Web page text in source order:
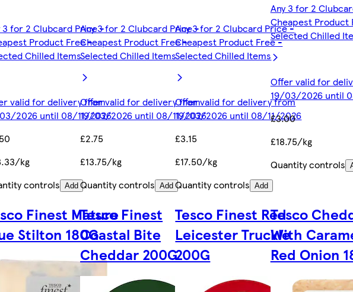
3 for 2 Clubcard Price -
Product Free -
Chilled Items
valid for delivery from
2026 until 08/11/2026
kg
controls Add
Any 3 for 2 Clubcard Price -
Cheapest Product Free -
Selected Chilled Items
Offer valid for delivery from
19/03/2026 until 08/11/2026
£2.75
£13.75/kg
Quantity controls Add
Any 3 for 2 Clubcard Price -
Cheapest Product Free -
Selected Chilled Items
Offer valid for delivery from
19/03/2026 until 08/11/2026
£3.15
£17.50/kg
Quantity controls Add
Any 3 for 2
Cheapest Product
Selected Chilled
Offer valid for
19/03/2026 until
£3.00
£18.75/kg
Quantity controls
Finest Mature
Stilton 180G
Tesco Finest
Coastal Bite
Cheddar 200G
Tesco Finest Red
Leicester Truckle
200G
Tesco
With
Red Onion